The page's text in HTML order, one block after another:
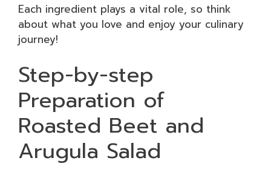
Each ingredient plays a vital role, so think
about what you love and enjoy your culinary
journey!
Step-by-step
Preparation of
Roasted Beet and
Arugula Salad